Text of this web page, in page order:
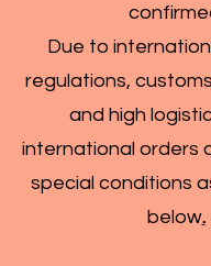
Due to
regulations,
and high
international orders
special conditions
below.